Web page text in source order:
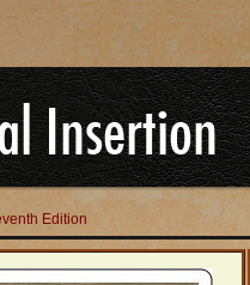
Edition